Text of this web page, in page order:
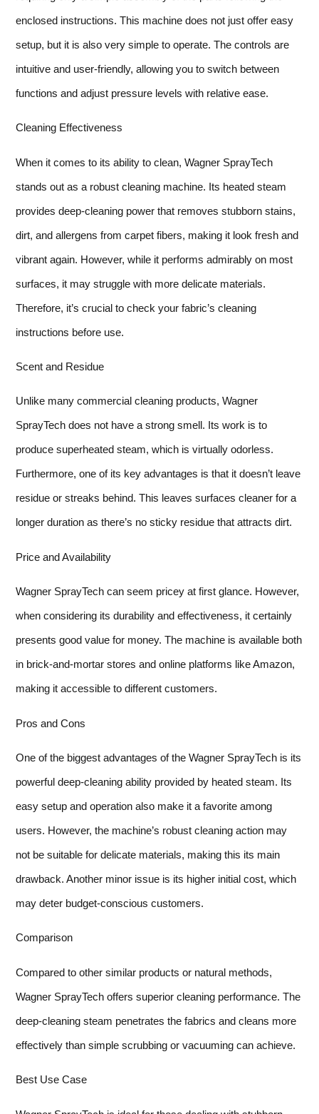
enclosed instructions. This machine does not just offer easy
setup, but it is also very simple to operate. The controls are
intuitive and user-friendly, allowing you to switch between
functions and adjust pressure levels with relative ease.
Cleaning Effectiveness
When it comes to its ability to clean, Wagner SprayTech
stands out as a robust cleaning machine. Its heated steam
provides deep-cleaning power that removes stubborn stains,
dirt, and allergens from carpet fibers, making it look fresh and
vibrant again. However, while it performs admirably on most
surfaces, it may struggle with more delicate materials.
Therefore, it’s crucial to check your fabric’s cleaning
instructions before use.
Scent and Residue
Unlike many commercial cleaning products, Wagner
SprayTech does not have a strong smell. Its work is to
produce superheated steam, which is virtually odorless.
Furthermore, one of its key advantages is that it doesn’t leave
residue or streaks behind. This leaves surfaces cleaner for a
longer duration as there’s no sticky residue that attracts dirt.
Price and Availability
Wagner SprayTech can seem pricey at first glance. However,
when considering its durability and effectiveness, it certainly
presents good value for money. The machine is available both
in brick-and-mortar stores and online platforms like Amazon,
making it accessible to different customers.
Pros and Cons
One of the biggest advantages of the Wagner SprayTech is its
powerful deep-cleaning ability provided by heated steam. Its
easy setup and operation also make it a favorite among
users. However, the machine’s robust cleaning action may
not be suitable for delicate materials, making this its main
drawback. Another minor issue is its higher initial cost, which
may deter budget-conscious customers.
Comparison
Compared to other similar products or natural methods,
Wagner SprayTech offers superior cleaning performance. The
deep-cleaning steam penetrates the fabrics and cleans more
effectively than simple scrubbing or vacuuming can achieve.
Best Use Case